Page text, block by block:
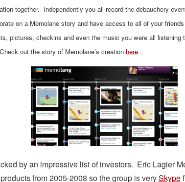
together. Independently you all record the debauchery
on a Memolane story and have access to all of your
pictures, checkins and even the music you were all listening
out the story of Memolane’s creation here.
by an impressive list of investors. Eric Lagier
from 2005-2008 so the group is verySkype